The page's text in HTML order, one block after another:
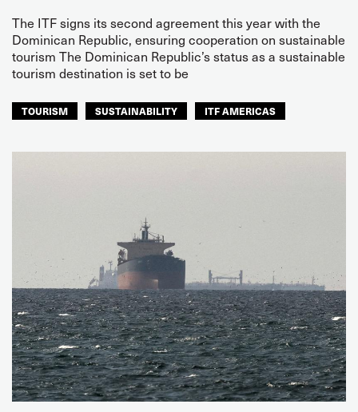
The ITF signs its second agreement this year with the
Dominican Republic, ensuring cooperation on sustainable
tourism The Dominican Republic’s status as a sustainable
tourism destination is set to be
TOURISM SUSTAINABILITY ITF AMERICAS